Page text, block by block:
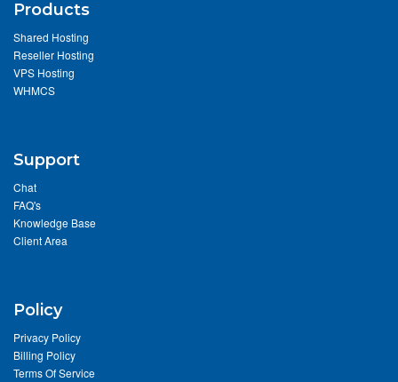
Products
Shared Hosting
Reseller Hosting
VPS Hosting
WHMCS
Support
Chat
FAQ's
Knowledge Base
Client Area
Policy
Privacy Policy
Billing Policy
Terms Of Service